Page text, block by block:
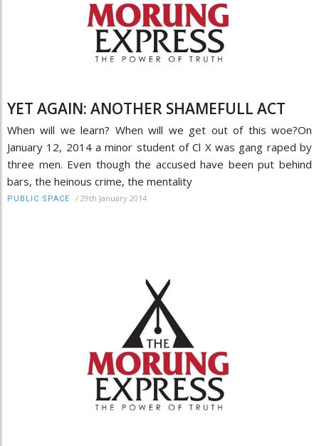
YET AGAIN: ANOTHER SHAMEFULL ACT
When will we learn? When will we get out of this woe?On
January 12, 2014 a minor student of Cl X was gang raped by
three men. Even though the accused have been put behind
bars, the heinous crime, the mentality
PUBLIC SPACE / 29th January 2014